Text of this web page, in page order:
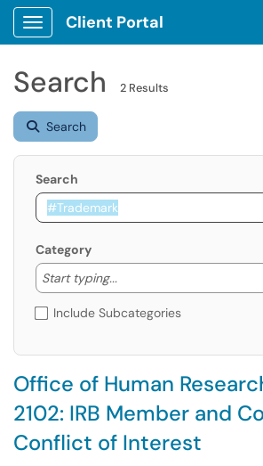
Show Applications Menu
Client Portal
Search 2 Results
Search
Search
Category
Start typing...
Start typing to lookup.
Include Subcategories
Office of Human
2102: IRB Member and
Conflict of Interest